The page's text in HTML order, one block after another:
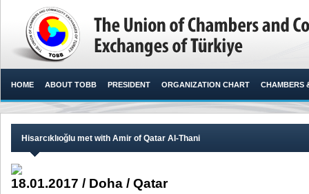
HOME ABOUT TOBB PRESIDENT ORGANIZATION CHART CHAMBERS
Hisarcıklıoğlu met with Amir of Qatar Al-Thani
18.01.2017 / Doha / Qatar